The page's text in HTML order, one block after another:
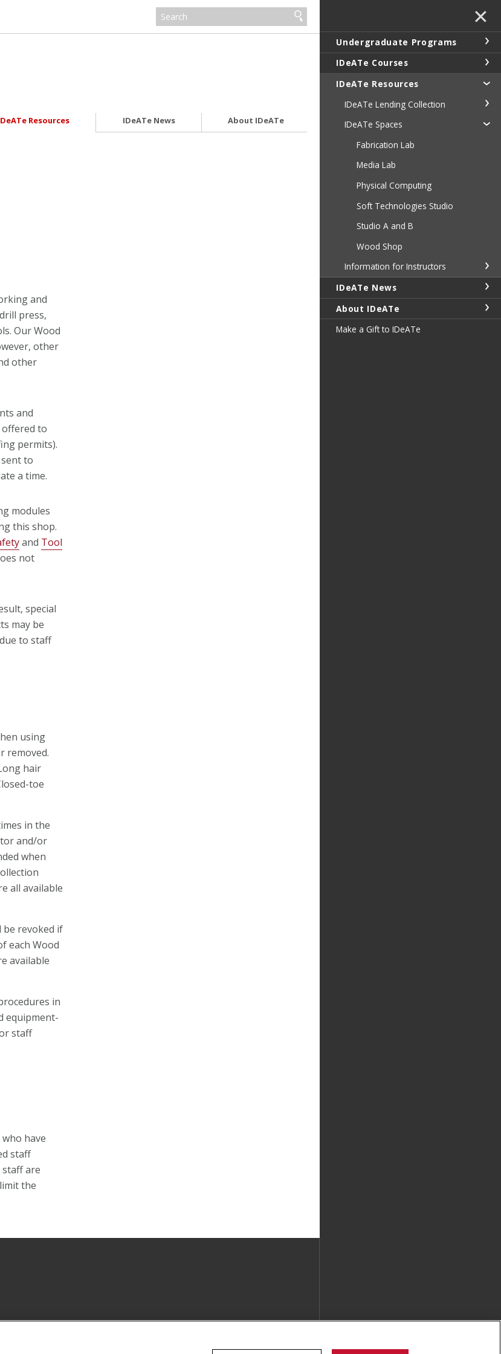
Resources IDeATe News About IDeATe
and
press,
Our Wood
other
other
and
to
permits).
to
a time.
modules
this shop.
and Tool
not
special
may be
to staff
using
removed.
hair
toe
in the
and/or
when
all available
be revoked if
each Wood
available
in
equipment-
staff
have
staff
are
the
Channel
✕
Undergraduate Programs
IDeATe Courses
IDeATe Resources
IDeATe Lending Collection
IDeATe Spaces
Fabrication Lab
Media Lab
Physical Computing
Soft Technologies Studio
Studio A and B
Wood Shop
Information for Instructors
IDeATe News
About IDeATe
Make a Gift to IDeATe